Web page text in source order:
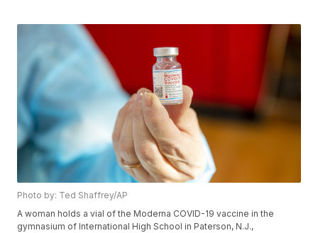
Photo by: Ted Shaffrey/AP
A woman holds a vial of the Moderna COVID-19 vaccine in the
gymnasium of International High School in Paterson, N.J.,